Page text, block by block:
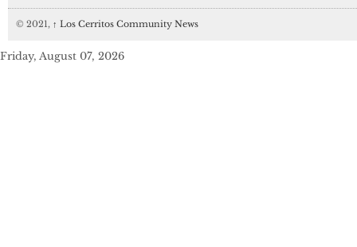
© 2021, ↑ Los Cerritos Community News
Friday, August 07, 2026